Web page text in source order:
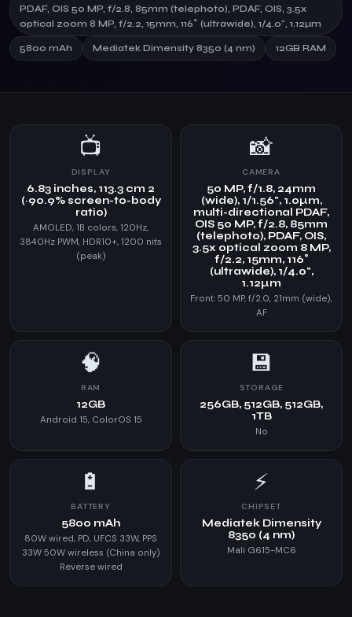
PDAF, OIS 50 MP, f/2.8, 85mm (telephoto), PDAF, OIS, 3.5x
optical zoom 8 MP, f/2.2, 15mm, 116˚ (ultrawide), 1/4.0", 1.12µm
5800 mAh Mediatek Dimensity 8350 (4 nm) 12GB RAM
📺
DISPLAY
6.83 inches, 113.3 cm 2
(~90.9% screen-to-body
ratio)
AMOLED, 1B colors, 120Hz,
3840Hz PWM, HDR10+, 1200 nits
(peak)
📸
CAMERA
50 MP, f/1.8, 24mm
(wide), 1/1.56", 1.0µm,
multi-directional PDAF,
OIS 50 MP, f/2.8, 85mm
(telephoto), PDAF, OIS,
3.5x optical zoom 8 MP,
f/2.2, 15mm, 116˚
(ultrawide), 1/4.0",
1.12µm
Front: 50 MP, f/2.0, 21mm (wide),
AF
🧠
RAM
12GB
Android 15, ColorOS 15
💾
STORAGE
256GB, 512GB, 512GB,
1TB
No
🔋
BATTERY
5800 mAh
80W wired, PD, UFCS 33W, PPS
33W 50W wireless (China only)
Reverse wired
⚡
CHIPSET
Mediatek Dimensity
8350 (4 nm)
Mali G615-MC6